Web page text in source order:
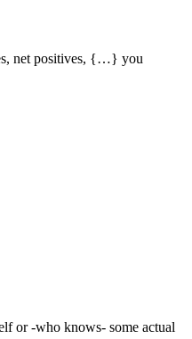
net positives, {…} you
or -who knows- some actual